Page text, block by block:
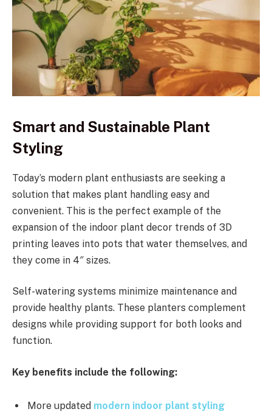
Smart and Sustainable Plant
Styling
Today’s modern plant enthusiasts are seeking a
solution that makes plant handling easy and
convenient. This is the perfect example of the
expansion of the indoor plant decor trends of 3D
printing leaves into pots that water themselves, and
they come in 4″ sizes.
Self-watering systems minimize maintenance and
provide healthy plants. These planters complement
designs while providing support for both looks and
function.
Key benefits include the following:
More updated modern indoor plant styling